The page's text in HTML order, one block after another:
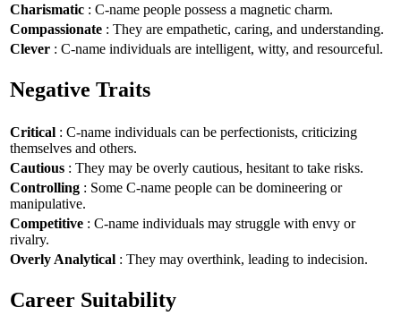
Charismatic : C-name people possess a magnetic charm.
Compassionate : They are empathetic, caring, and understanding.
Clever : C-name individuals are intelligent, witty, and resourceful.
Negative Traits
Critical : C-name individuals can be perfectionists, criticizing
themselves and others.
Cautious : They may be overly cautious, hesitant to take risks.
Controlling : Some C-name people can be domineering or
manipulative.
Competitive : C-name individuals may struggle with envy or
rivalry.
Overly Analytical : They may overthink, leading to indecision.
Career Suitability